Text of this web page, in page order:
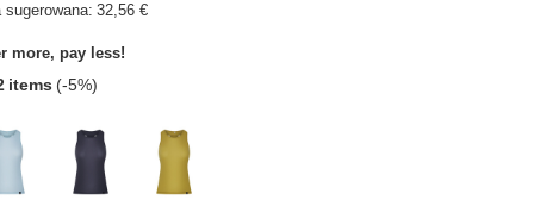
sugerowana: 32,56 €
more, pay less!
items (-5%)